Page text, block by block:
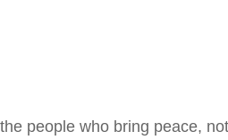
people who bring peace,